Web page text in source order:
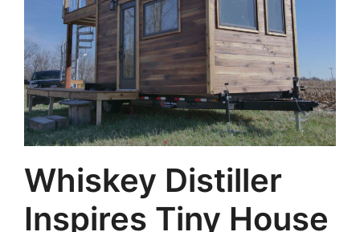
Whiskey Distiller
Inspires Tiny House